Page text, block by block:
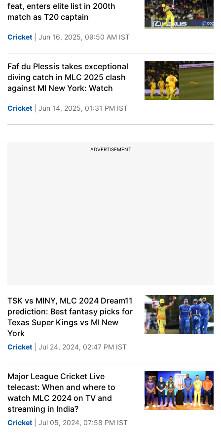
feat, enters elite list in 200th
match as T20 captain
Cricket | Jun 16, 2025, 09:50 AM IST
Faf du Plessis takes exceptional
diving catch in MLC 2025 clash
against MI New York: Watch
Cricket | Jun 14, 2025, 01:31 PM IST
ADVERTISEMENT
TSK vs MINY, MLC 2024 Dream11
prediction: Best fantasy picks for
Texas Super Kings vs MI New
York
Cricket | Jul 24, 2024, 02:47 PM IST
Major League Cricket Live
telecast: When and where to
watch MLC 2024 on TV and
streaming in India?
Cricket | Jul 05, 2024, 07:58 PM IST